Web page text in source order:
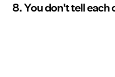
8. You don't tell